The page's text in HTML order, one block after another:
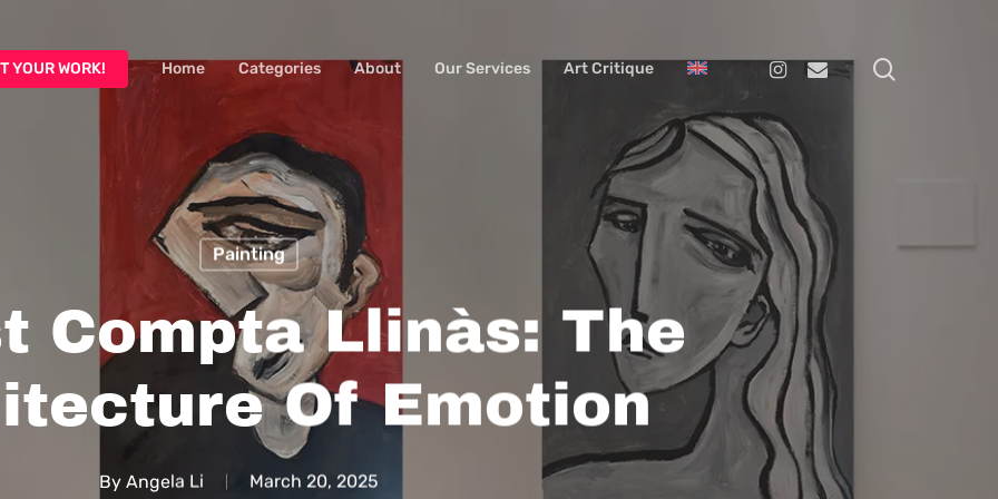
YOUR WORK! Home Categories About Our Services Art Critique Instagram
Email
Painting
Compta Llinàs: The
Of Emotion
By Angela Li March 20, 2025